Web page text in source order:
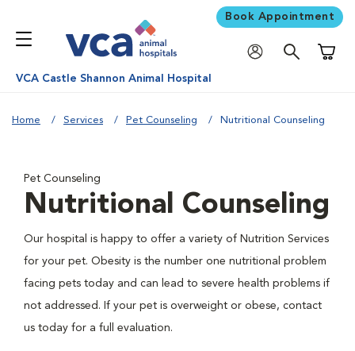
Book Appointment
VCA Castle Shannon Animal Hospital
Home Services Pet Counseling Nutritional Counseling
Pet Counseling
Nutritional Counseling
Our hospital is happy to offer a variety of Nutrition Services
for your pet. Obesity is the number one nutritional problem
facing pets today and can lead to severe health problems if
not addressed. If your pet is overweight or obese, contact
us today for a full evaluation.